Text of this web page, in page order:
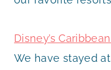
Disney’s
We have stayed